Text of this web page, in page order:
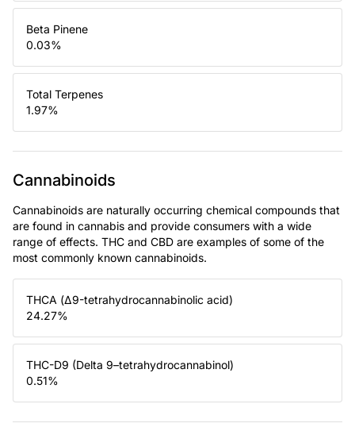
Beta Pinene
0.03%
Total Terpenes
1.97%
Cannabinoids
Cannabinoids are naturally occurring chemical compounds that
are found in cannabis and provide consumers with a wide
range of effects. THC and CBD are examples of some of the
most commonly known cannabinoids.
THCA (Δ9-tetrahydrocannabinolic acid)
24.27%
THC-D9 (Delta 9–tetrahydrocannabinol)
0.51%